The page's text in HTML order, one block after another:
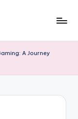
A Journey